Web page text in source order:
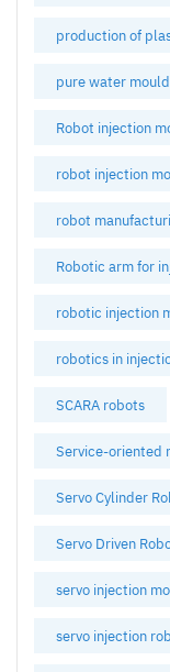
production of
pure water
Robot injection
robot injection
robot
Robotic arm for
robotic injection
robotics in
SCARA robots
Service-oriented
Servo Cylinder
Servo Driven
servo injection
servo injection